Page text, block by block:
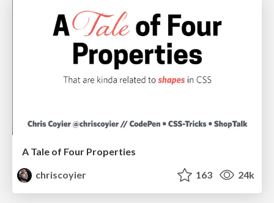
A Tale of Four Properties
chriscoyier
163 24k